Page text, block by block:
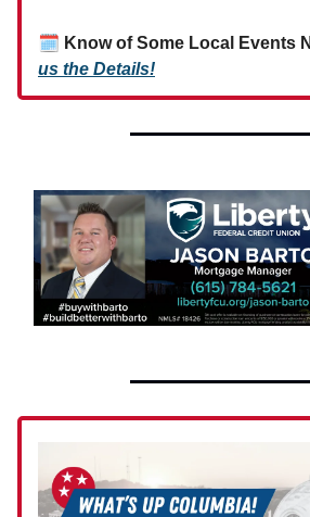
🗓 Know of Some Local Events
us the Details!